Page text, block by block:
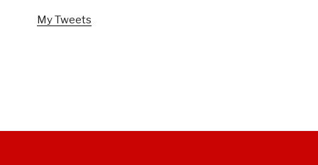
My Tweets